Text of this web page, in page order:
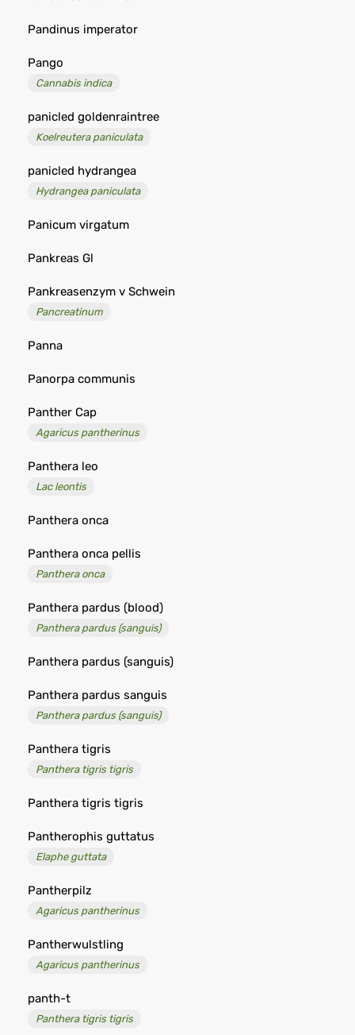
Pandinus imperator
Pango
Cannabis indica
panicled goldenraintree
Koelreutera paniculata
panicled hydrangea
Hydrangea paniculata
Panicum virgatum
Pankreas Gl
Pankreasenzym v Schwein
Pancreatinum
Panna
Panorpa communis
Panther Cap
Agaricus pantherinus
Panthera leo
Lac leontis
Panthera onca
Panthera onca pellis
Panthera onca
Panthera pardus (blood)
Panthera pardus (sanguis)
Panthera pardus (sanguis)
Panthera pardus sanguis
Panthera pardus (sanguis)
Panthera tigris
Panthera tigris tigris
Panthera tigris tigris
Pantherophis guttatus
Elaphe guttata
Pantherpilz
Agaricus pantherinus
Pantherwulstling
Agaricus pantherinus
panth-t
Panthera tigris tigris